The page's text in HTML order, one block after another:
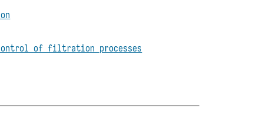
control of filtration processes